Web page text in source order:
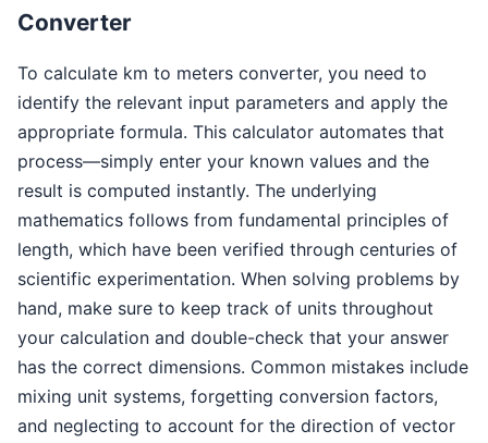
Converter
To calculate km to meters converter, you need to
identify the relevant input parameters and apply the
appropriate formula. This calculator automates that
process—simply enter your known values and the
result is computed instantly. The underlying
mathematics follows from fundamental principles of
length, which have been verified through centuries of
scientific experimentation. When solving problems by
hand, make sure to keep track of units throughout
your calculation and double-check that your answer
has the correct dimensions. Common mistakes include
mixing unit systems, forgetting conversion factors,
and neglecting to account for the direction of vector